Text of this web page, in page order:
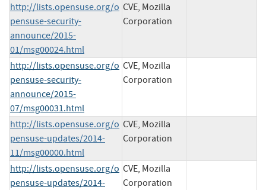
http://lists.opensuse.org/o
pensuse-security-
announce/2015-
01/msg00024.html
CVE, Mozilla
Corporation
http://lists.opensuse.org/o
pensuse-security-
announce/2015-
07/msg00031.html
CVE, Mozilla
Corporation
http://lists.opensuse.org/o
pensuse-updates/2014-
11/msg00000.html
CVE, Mozilla
Corporation
http://lists.opensuse.org/o
pensuse-updates/2014-
CVE, Mozilla
Corporation